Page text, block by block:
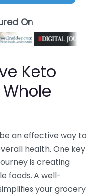
On
Keto
an effective way to
health. One key
is creating
foods. A well-
your grocery